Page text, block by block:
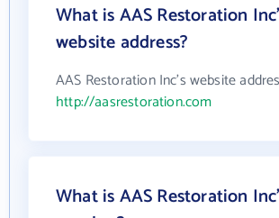
What is AAS Restoration
website address?
AAS Restoration Inc's website
http://aasrestoration.com
What is AAS Restoration